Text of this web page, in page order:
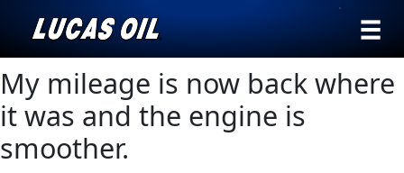
Search
Our Story
AGRICULTURE
›Browse by
type
My mileage is now back where
it was and the engine is
smoother.